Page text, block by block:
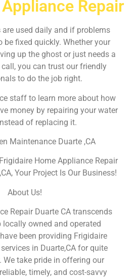
Repair
are used daily and if problems
be fixed quickly. Whether your
up the ghost or just needs a
call, you can trust our friendly
to do the job right.
staff to learn more about how
money by repairing your water
of replacing it.
Maintenance Duarte ,CA
Home Appliance Repair
Your Project Is Our Business!
About Us!
Repair Duarte CA transcends
locally owned and operated
been providing Frigidaire
in Duarte,CA for quite
We take pride in offering our
timely, and cost-savvy